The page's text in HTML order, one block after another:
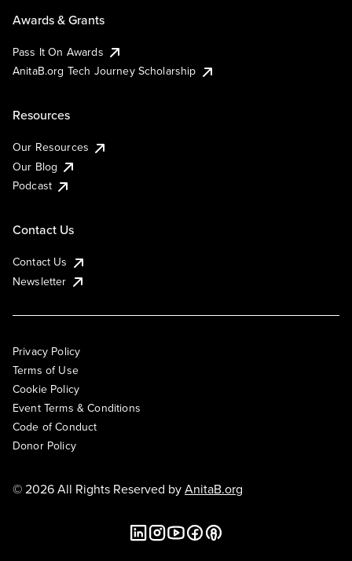
Awards & Grants
Pass It On Awards
AnitaB.org Tech Journey Scholarship
Resources
Our Resources
Our Blog
Podcast
Contact Us
Contact Us
Newsletter
Privacy Policy
Terms of Use
Cookie Policy
Event Terms & Conditions
Code of Conduct
Donor Policy
© 2026 All Rights Reserved byAnitaB.org